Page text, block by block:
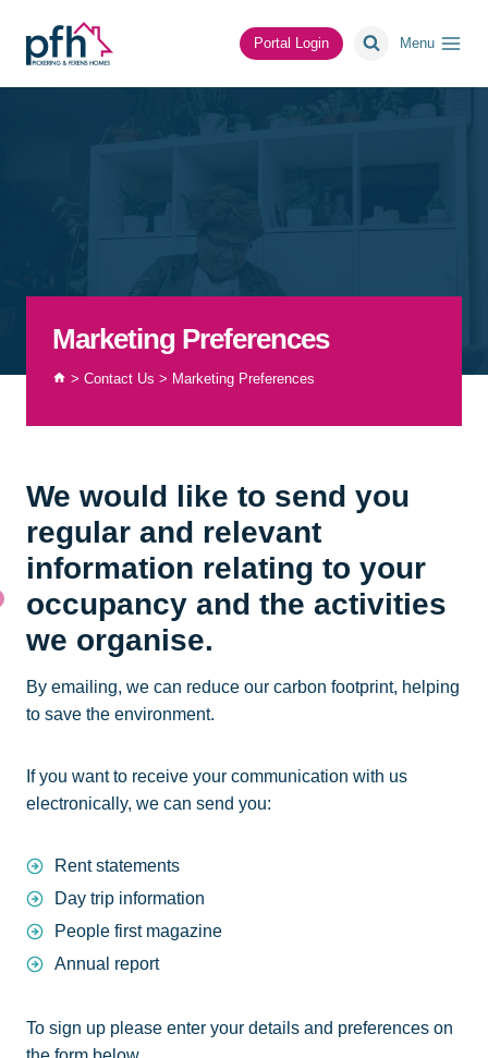
content
Portal Login Menu
Marketing Preferences
> Contact Us > Marketing Preferences
We would like to send you
regular and relevant
information relating to your
occupancy and the activities
we organise.
By emailing, we can reduce our carbon footprint, helping
to save the environment.
If you want to receive your communication with us
electronically, we can send you:
Rent statements
Day trip information
People first magazine
Annual report
To sign up please enter your details and preferences on